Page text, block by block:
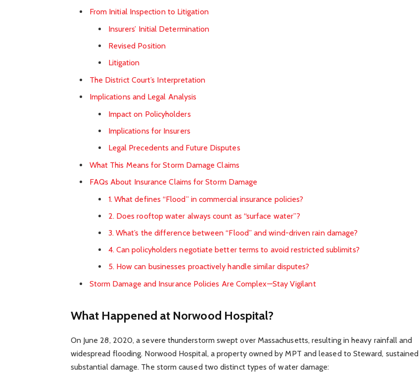
From Initial Inspection to Litigation
Insurers’ Initial Determination
Revised Position
Litigation
The District Court’s Interpretation
Implications and Legal Analysis
Impact on Policyholders
Implications for Insurers
Legal Precedents and Future Disputes
What This Means for Storm Damage Claims
FAQs About Insurance Claims for Storm Damage
1. What defines “Flood” in commercial insurance policies?
2. Does rooftop water always count as “surface water”?
3. What’s the difference between “Flood” and wind-driven rain damage?
4. Can policyholders negotiate better terms to avoid restricted sublimits?
5. How can businesses proactively handle similar disputes?
Storm Damage and Insurance Policies Are Complex—Stay Vigilant
What Happened at Norwood Hospital?
On June 28, 2020, a severe thunderstorm swept over Massachusetts, resulting in heavy rainfall and
widespread flooding. Norwood Hospital, a property owned by MPT and leased to Steward, sustained
substantial damage. The storm caused two distinct types of water damage: